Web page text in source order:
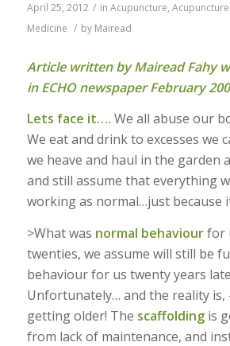
April 25, 2012 / in Acupuncture,
Medicine / by Mairead
Article written by Mairead Fahy
in ECHO newspaper February
Lets face it…. We all abuse our
We eat and drink to excesses we
we heave and haul in the garden
and still assume that everything
working as normal…just because
>What was normal behaviourfor
twenties, we assume will still be
behaviour for us twenty years
Unfortunately… and the reality is,
getting older! The scaffoldingis
from lack of maintenance, and